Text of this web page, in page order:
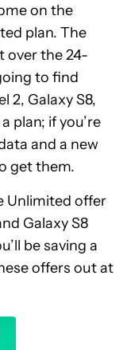
on the
plan. The
over the 24-
to find
2, Galaxy S8,
plan; if you’re
and a new
get them.
Unlimited offer
Galaxy S8
be saving a
offers out at